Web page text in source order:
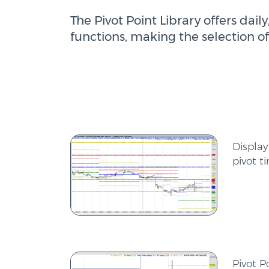
The Pivot Point Library offers
functions, making the selection
pivot
Pivot